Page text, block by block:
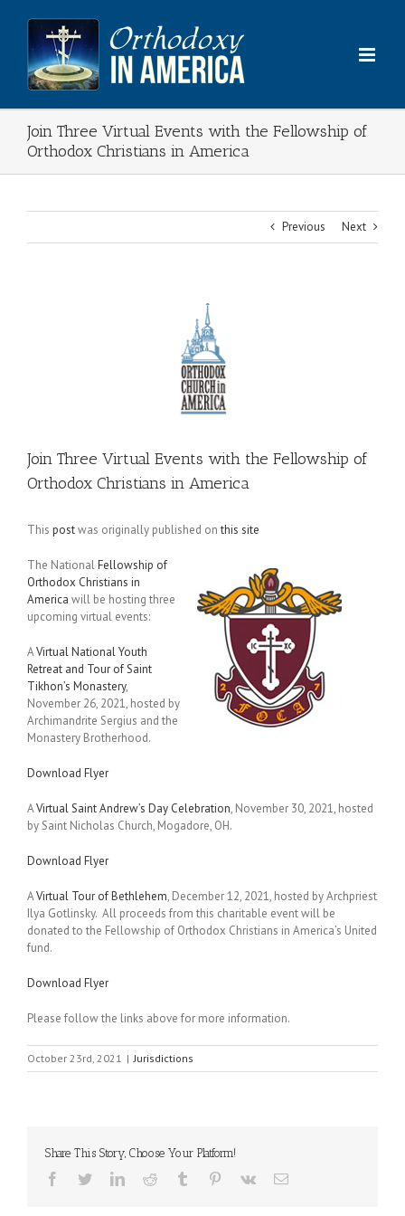
content
Join Three Virtual Events with the Fellowship of
Orthodox Christians in America
Previous Next
Join Three Virtual Events with the Fellowship of
Orthodox Christians in America
This postwas originally published onthis site
The NationalFellowship of
Orthodox Christians in
America will be hosting three
upcoming virtual events:
AVirtual National Youth
Retreat and Tour of Saint
Tikhon’s Monastery,
November 26, 2021, hosted by
Archimandrite Sergius and the
Monastery Brotherhood.
Download Flyer
AVirtual Saint Andrew’s Day Celebration, November 30, 2021, hosted
by Saint Nicholas Church, Mogadore, OH.
Download Flyer
AVirtual Tour of Bethlehem, December 12, 2021, hosted by Archpriest
Ilya Gotlinsky. All proceeds from this charitable event will be
donated to the Fellowship of Orthodox Christians in America’s United
fund.
Download Flyer
Please follow the links above for more information.
October 23rd, 2021 | Jurisdictions
Share This Story, Choose Your Platform!
Facebook
TwitterLinkedInReddit Tumblr Pinterest
Vk Email